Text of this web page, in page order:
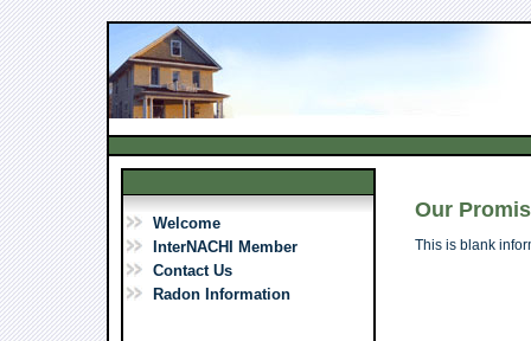
Welcome
InterNACHI Member
Contact Us
Radon Information
Our
This is blank